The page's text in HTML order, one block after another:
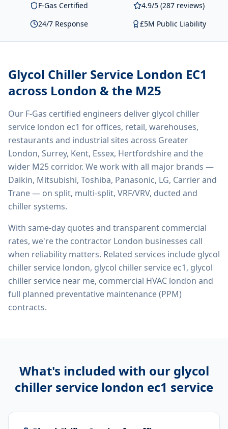
F-Gas Certified
4.9/5 (287 reviews)
24/7 Response
£5M Public Liability
Glycol Chiller Service London EC1
across London & the M25
Our F-Gas certified engineers deliver glycol chiller
service london ec1 for offices, retail, warehouses,
restaurants and industrial sites across Greater
London, Surrey, Kent, Essex, Hertfordshire and the
wider M25 corridor. We work with all major brands —
Daikin, Mitsubishi, Toshiba, Panasonic, LG, Carrier and
Trane — on split, multi-split, VRF/VRV, ducted and
chiller systems.
With same-day quotes and transparent commercial
rates, we're the contractor London businesses call
when reliability matters. Related services include glycol
chiller service london, glycol chiller service ec1, glycol
chiller service near me, commercial HVAC london and
full planned preventative maintenance (PPM)
contracts.
What's included with our glycol
chiller service london ec1 service